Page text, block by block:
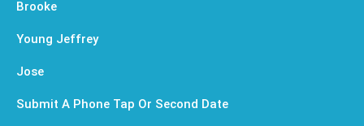
Brooke
Young Jeffrey
Jose
Submit A Phone Tap Or Second Date